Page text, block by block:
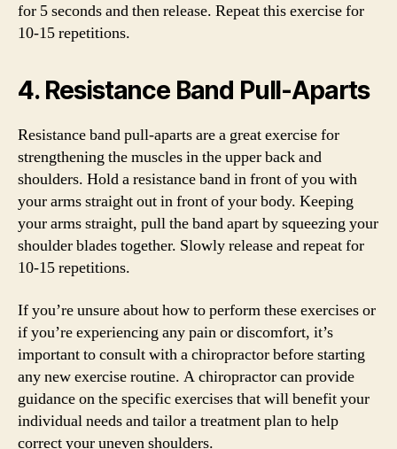
for 5 seconds and then release. Repeat this exercise for
10-15 repetitions.
4. Resistance Band Pull-Aparts
Resistance band pull-aparts are a great exercise for
strengthening the muscles in the upper back and
shoulders. Hold a resistance band in front of you with
your arms straight out in front of your body. Keeping
your arms straight, pull the band apart by squeezing your
shoulder blades together. Slowly release and repeat for
10-15 repetitions.
If you’re unsure about how to perform these exercises or
if you’re experiencing any pain or discomfort, it’s
important to consult with a chiropractor before starting
any new exercise routine. A chiropractor can provide
guidance on the specific exercises that will benefit your
individual needs and tailor a treatment plan to help
correct your uneven shoulders.